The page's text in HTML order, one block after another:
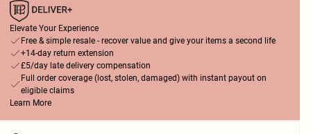
Elevate Your Experience
Free & simple resale - recover value and give your items a second life
+14-day return extension
£5/day late delivery compensation
Full order coverage (lost, stolen, damaged) with instant payout on
eligible claims
Learn More